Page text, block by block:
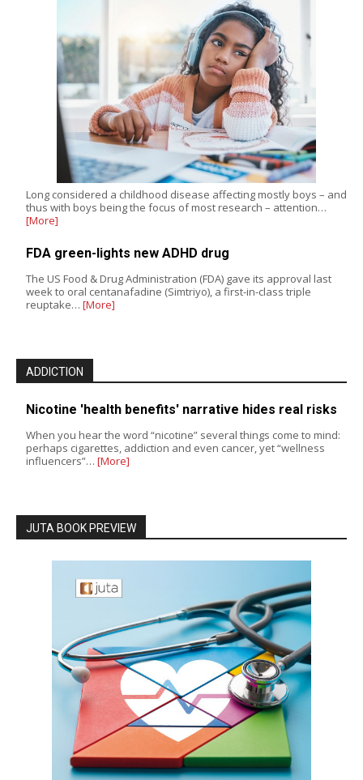
Long considered a childhood disease affecting mostly boys – and
thus with boys being the focus of most research – attention…
[More]
FDA green-lights new ADHD drug
The US Food & Drug Administration (FDA) gave its approval last
week to oral centanafadine (Simtriyo), a first-in-class triple
reuptake… [More]
ADDICTION
Nicotine 'health benefits' narrative hides real risks
When you hear the word “nicotine” several things come to mind:
perhaps cigarettes, addiction and even cancer, yet “wellness
influencers”… [More]
JUTA BOOK PREVIEW